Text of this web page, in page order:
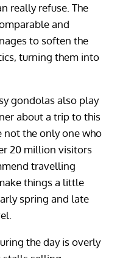
really refuse. The
and
to soften the
turning them into
gondolas also play
about a trip to this
not the only one who
20 million visitors
travelling
things a little
spring and late
the day is overly